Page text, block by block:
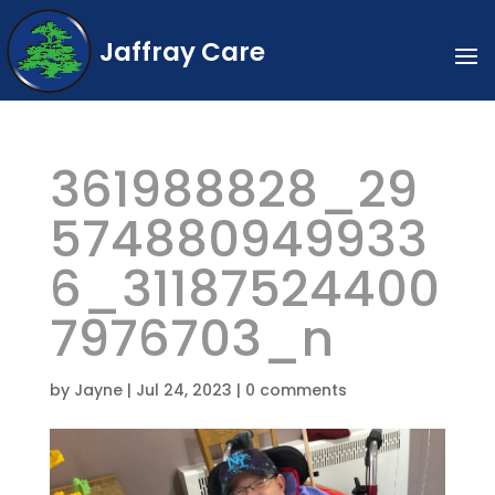
Jaffray Care
361988828_29
574880949933
6_31187524400
7976703_n
by Jayne| Jul 24, 2023 | 0 comments